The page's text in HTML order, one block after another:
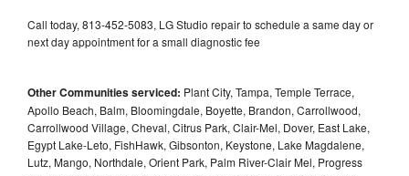
Call today, 813-452-5083, LG Studio repair to schedule a same day or
next day appointment for a small diagnostic fee
Other Communities serviced: Plant City, Tampa, Temple Terrace,
Apollo Beach, Balm, Bloomingdale, Boyette, Brandon, Carrollwood,
Carrollwood Village, Cheval, Citrus Park, Clair-Mel, Dover, East Lake,
Egypt Lake-Leto, FishHawk, Gibsonton, Keystone, Lake Magdalene,
Lutz, Mango, Northdale, Orient Park, Palm River-Clair Mel, Progress